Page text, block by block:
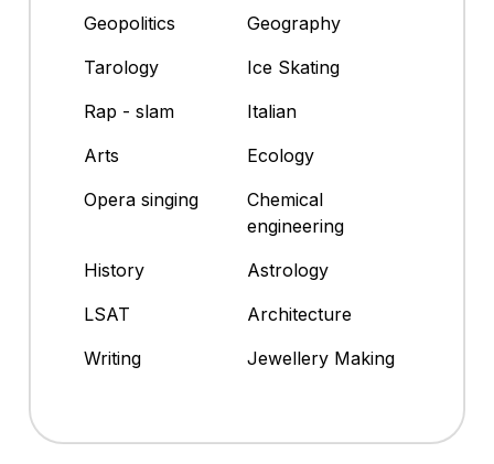
Geopolitics
Geography
Tarology
Ice Skating
Rap - slam
Italian
Arts
Ecology
Opera singing
Chemical
engineering
History
Astrology
LSAT
Architecture
Writing
Jewellery Making